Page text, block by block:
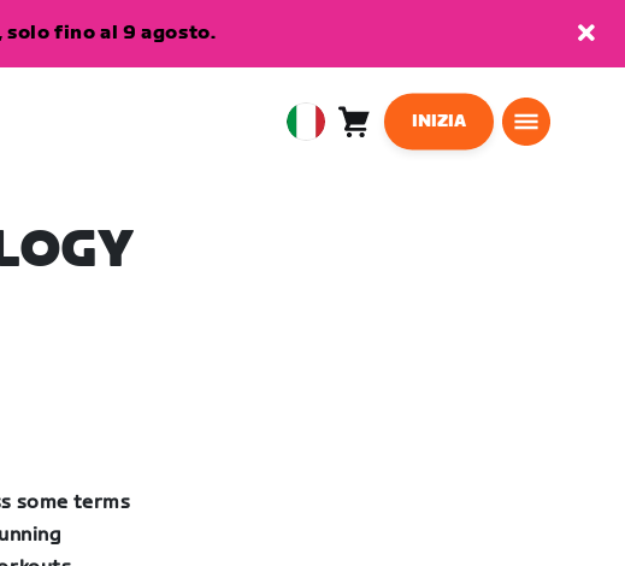
solo fino al 9 agosto.
EuropeanCarrello0
INIZIA
some terms